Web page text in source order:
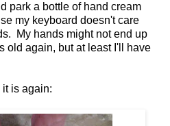
park a bottle of hand cream
my keyboard doesn't care
My hands might not end up
old again, but at least I'll have
is again: